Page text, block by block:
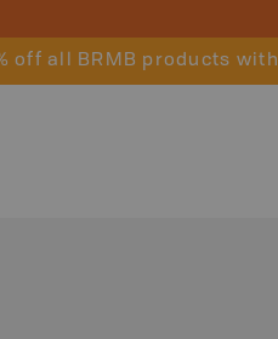
off all BRMB products